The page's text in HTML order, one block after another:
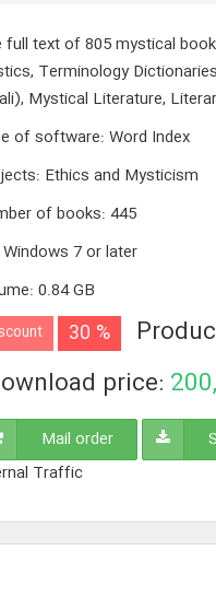
full text of 805 mystical
Terminology
Mystical Literature,
of software:Word Index
: Ethics and Mysticism
of books:445
Windows 7 or later
:0.84 GB
30 %
price:
Mail order
Traffic